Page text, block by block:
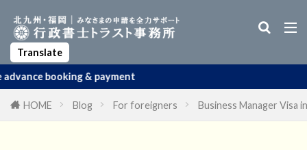
Translate
& payment
HOME Blog For foreigners Business Manager Visa
Spouse Visa Apostille